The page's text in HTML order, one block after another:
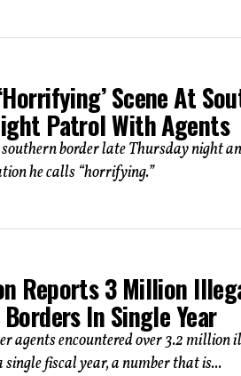
Scene At
Patrol With Agents
southern border late Thursday night
he calls “horrifying.”
Reports 3 Million
In Single Year
agents encountered over 3.2 million
single fiscal year, a number that is...